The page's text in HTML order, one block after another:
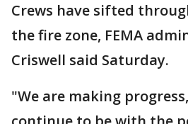
Crews have sifted
the fire zone, FEMA
Criswell said Saturday.
"We are making